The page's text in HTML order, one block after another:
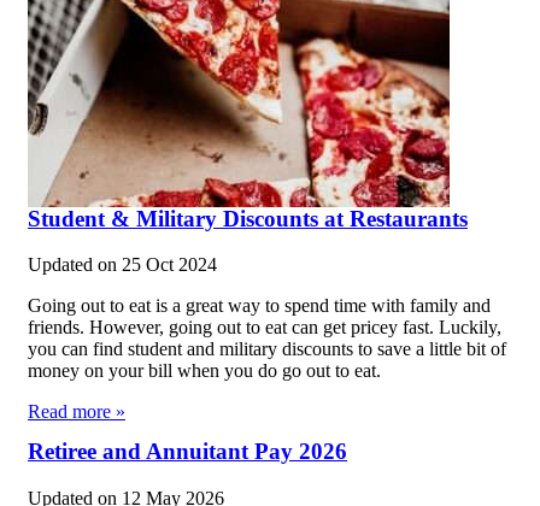
Student & Military Discounts at Restaurants
Updated on 25 Oct 2024
Going out to eat is a great way to spend time with family and
friends. However, going out to eat can get pricey fast. Luckily,
you can find student and military discounts to save a little bit of
money on your bill when you do go out to eat.
Read more »
Retiree and Annuitant Pay 2026
Updated on 12 May 2026